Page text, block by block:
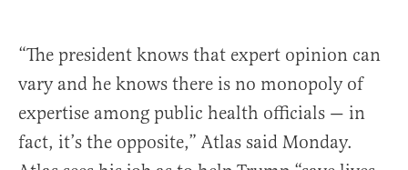
“The president knows that expert opinion can
vary and he knows there is no monopoly of
expertise among public health officials — in
fact, it’s the opposite,” Atlas said Monday.